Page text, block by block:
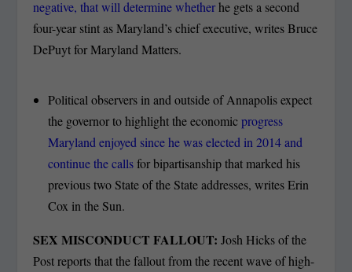
negative, that will determine whetherhe gets a second
four-year stint as Maryland’s chief executive, writes Bruce
DePuyt for Maryland Matters.
Political observers in and outside of Annapolis expect
the governor to highlight the economicprogress
Maryland enjoyed since he was elected in 2014 and
continue the callsfor bipartisanship that marked his
previous two State of the State addresses, writes Erin
Cox in the Sun.
SEX MISCONDUCT FALLOUT: Josh Hicks of the
Post reports that the fallout from the recent wave of high-